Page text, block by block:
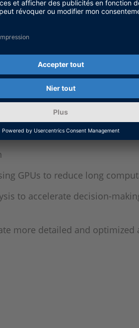
cycle to help answer
electrical, and mechanical
equipment sizing and
in simulation to assess
battery management systems
device under test (DUT)
GPUs to reduce long
to accelerate decision-
more detailed and